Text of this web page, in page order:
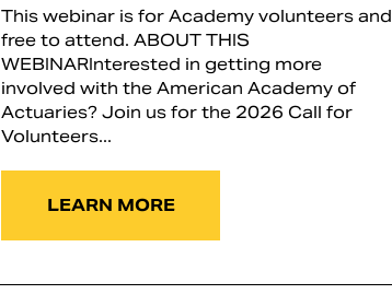
This webinar is for Academy volunteers and
free to attend. ABOUT THIS
WEBINARInterested in getting more
involved with the American Academy of
Actuaries? Join us for the 2026 Call for
Volunteers...
LEARN MORE